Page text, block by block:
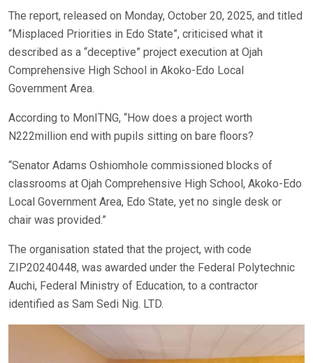
The report, released on Monday, October 20, 2025, and titled
“Misplaced Priorities in Edo State”, criticised what it
described as a “deceptive” project execution at Ojah
Comprehensive High School in Akoko-Edo Local
Government Area.
According to MonITNG, “How does a project worth
N222million end with pupils sitting on bare floors?
“Senator Adams Oshiomhole commissioned blocks of
classrooms at Ojah Comprehensive High School, Akoko-Edo
Local Government Area, Edo State, yet no single desk or
chair was provided.”
The organisation stated that the project, with code
ZIP20240448, was awarded under the Federal Polytechnic
Auchi, Federal Ministry of Education, to a contractor
identified as Sam Sedi Nig. LTD.